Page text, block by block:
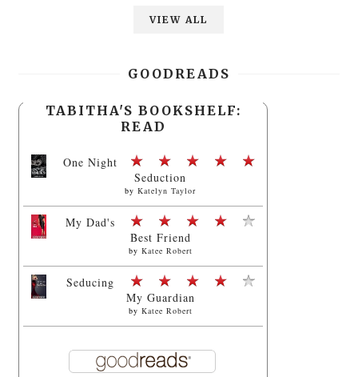
VIEW ALL
GOODREADS
TABITHA'S BOOKSHELF:
READ
One Night
Seduction
byKatelyn Taylor
My Dad's
Best Friend
by Katee Robert
Seducing
My Guardian
by Katee Robert